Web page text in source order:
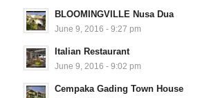
BLOOMINGVILLE Nusa Dua
June 9, 2016 - 9:27 pm
Italian Restaurant
June 9, 2016 - 9:02 pm
Cempaka Gading Town House